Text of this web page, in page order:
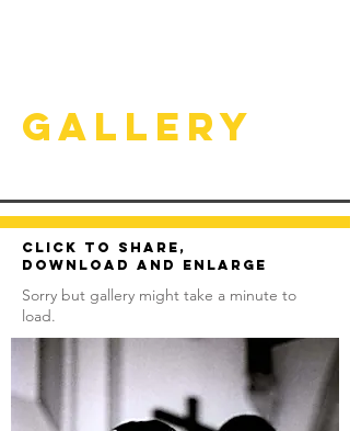
Gallery
Click to share,
download and enlarge
Sorry but gallery might take a minute to
load.